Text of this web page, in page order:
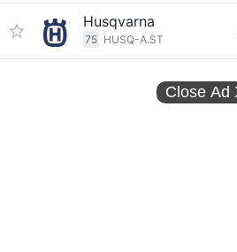
Husqvarna
75 HUSQ-A.ST
Close Ad